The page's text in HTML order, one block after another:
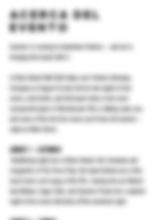
Acerca del
evento
Summer is coming to downtown Yonkers -- and we're
bringing the beach with it.
A-Sides Beach Ball 2026 takes over Yonkers Brewing
Company on August 1st and 2nd for two nights of live
music, cold drinks, and full beach vibes in the most
unexpected place in Westchester. We're talking sand, sun,
right on Main Street.
AUGUST 1 -- SATURDAY
songwriter of The Verve Pipe, the band behind one of the
most iconic rock songs of the 90s. Joining him are Rachel
Ana Dobken, Eager Sails, and Summer Project for a stacked
night of live music that kicks off the weekend right.